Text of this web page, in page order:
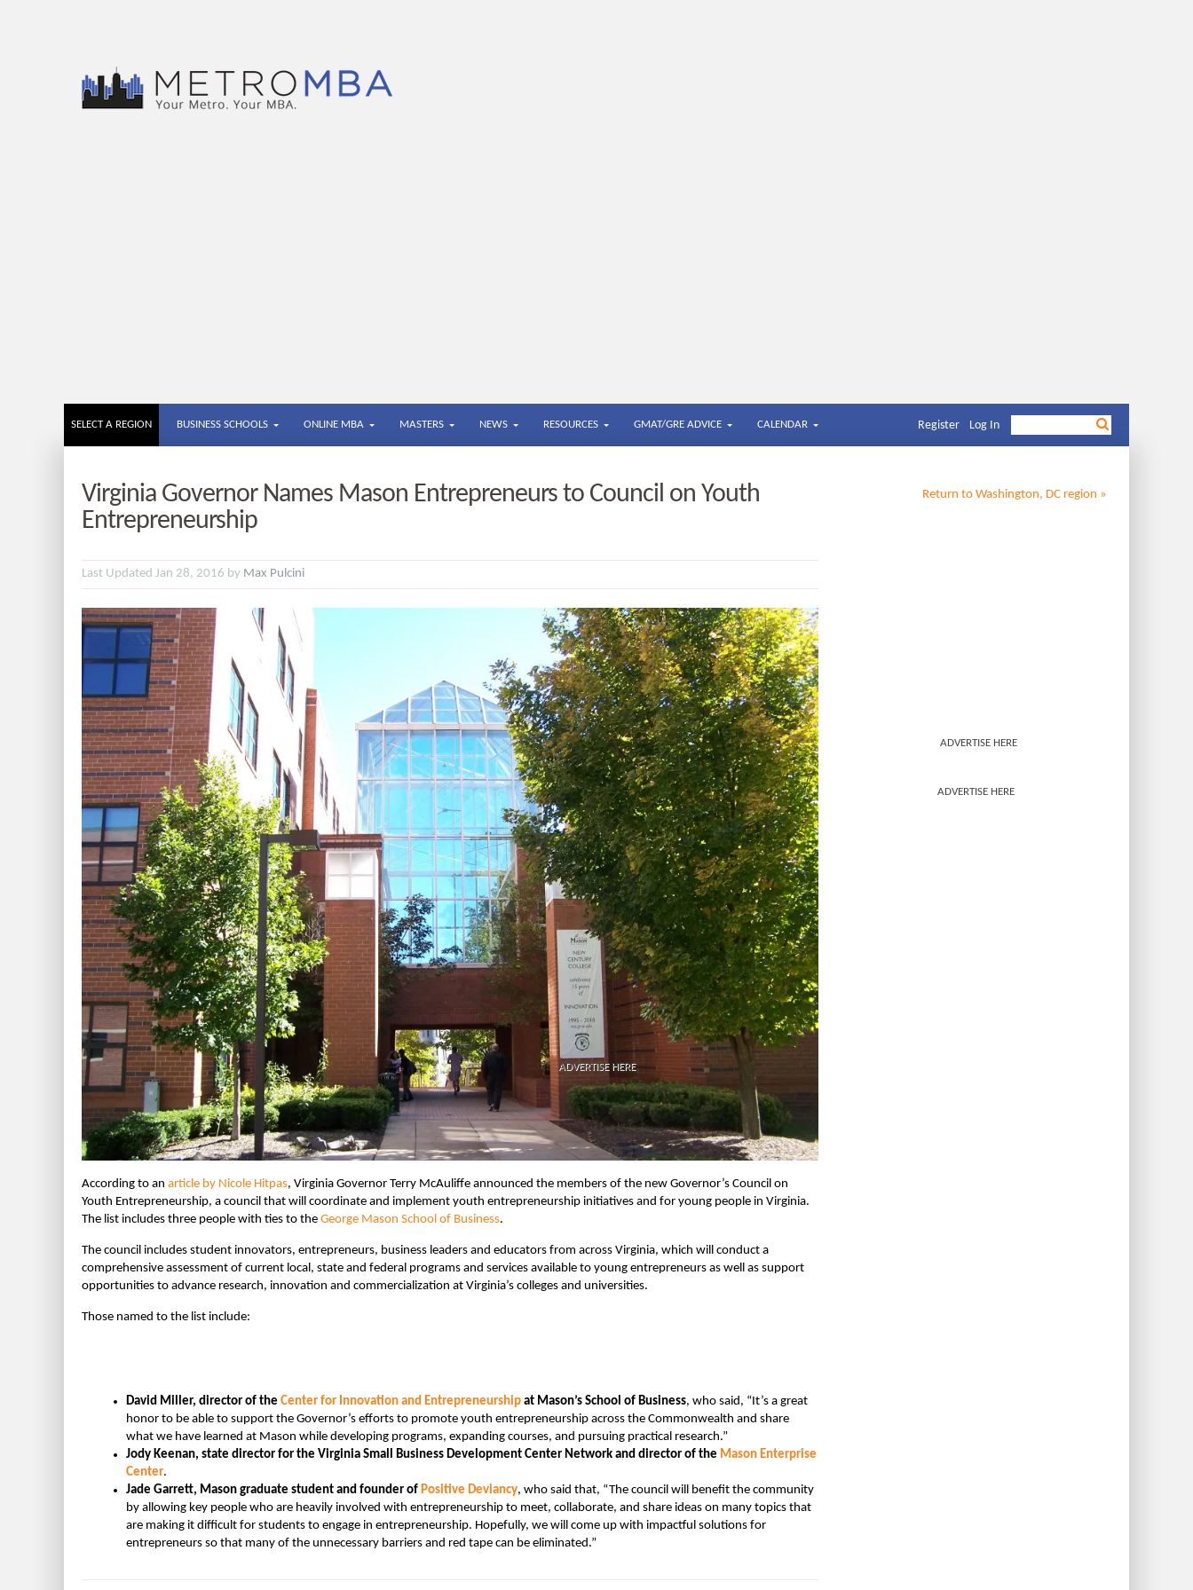
SELECT A REGION BUSINESS SCHOOLS ONLINE MBA MASTERS NEWS RESOURCES GMAT/GRE ADVICE CALENDAR Register Log In
Virginia Governor Names Mason Entrepreneurs to Council on Youth
Entrepreneurship
Last Updated Jan 28, 2016 by Max Pulcini
According to an article by Nicole Hitpas, Virginia Governor Terry McAuliffe announced the members of the new Governor’s Council on
Youth Entrepreneurship, a council that will coordinate and implement youth entrepreneurship initiatives and for young people in Virginia.
The list includes three people with ties to the George Mason School of Business.
The council includes student innovators, entrepreneurs, business leaders and educators from across Virginia, which will conduct a
comprehensive assessment of current local, state and federal programs and services available to young entrepreneurs as well as support
opportunities to advance research, innovation and commercialization at Virginia’s colleges and universities.
Those named to the list include:
David Miller, director of the Center for Innovation and Entrepreneurship at Mason’s School of Business, who said, “It’s a great
honor to be able to support the Governor’s efforts to promote youth entrepreneurship across the Commonwealth and share
what we have learned at Mason while developing programs, expanding courses, and pursuing practical research.”
Jody Keenan, state director for the Virginia Small Business Development Center Network and director of the Mason Enterprise
Center.
Jade Garrett, Mason graduate student and founder of Positive Deviancy, who said that, “The council will benefit the community
by allowing key people who are heavily involved with entrepreneurship to meet, collaborate, and share ideas on many topics that
are making it difficult for students to engage in entrepreneurship. Hopefully, we will come up with impactful solutions for
entrepreneurs so that many of the unnecessary barriers and red tape can be eliminated.”
Return to Washington, DC region »
ADVERTISE HERE
ADVERTISE HERE
ADVERTISE HERE